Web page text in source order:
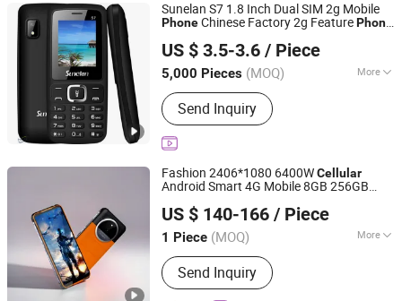
Sunelan S7 1.8 Inch Dual SIM 2g Mobile
PhoneChinese Factory 2g FeaturePhone
US $ 3.5-3.6 / Piece
5,000 Pieces (MOQ) More
Main Products:2g Feature Phone,
GSM Phone, Keypad Mobile Phone, Car
Charger, Handicrafts
Send Inquiry
Shenzhen Mingchuang Shenlian Technology Trading Co.,
Ltd.
Guangdong, China
Since 2025
Fashion 2406*1080 6400WCellular
Android Smart 4G Mobile 8GB 256GB
US $ 140-166 / Piece
1 Piece (MOQ) More
Battery Capacity :800mAh-1000mAh
Send Inquiry
Guangdong, China Since 2025